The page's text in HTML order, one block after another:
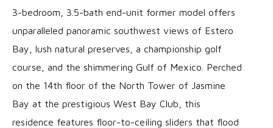
3-bedroom, 3.5-bath end-unit former model offers
unparalleled panoramic southwest views of Estero
Bay, lush natural preserves, a championship golf
course, and the shimmering Gulf of Mexico. Perched
on the 14th floor of the North Tower of Jasmine
Bay at the prestigious West Bay Club, this
residence features floor-to-ceiling sliders that flood